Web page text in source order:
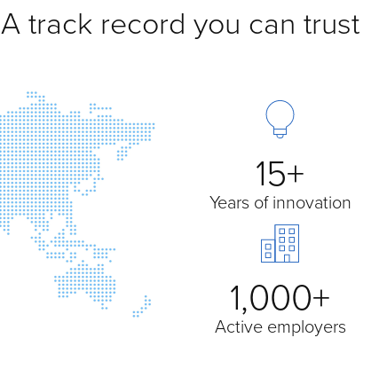
A track record you can trust
15+
Years of innovation
1,000+
Active employers